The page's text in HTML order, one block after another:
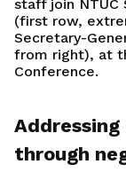
staff join NTUC
(first row,
Secretary-
from right), at
Conference.
through